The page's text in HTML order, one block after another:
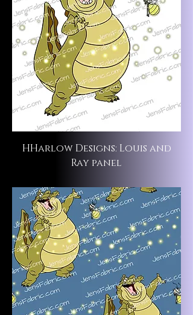
HHarlow Designs: Louis and
Ray panel